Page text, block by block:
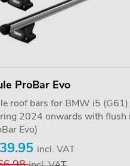
ProBar Evo
roof bars for BMW i5 (G61)
2024 onwards with flush
Evo)
incl. VAT